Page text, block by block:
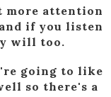
attention
if you listen
will too.
going to like
so there's a